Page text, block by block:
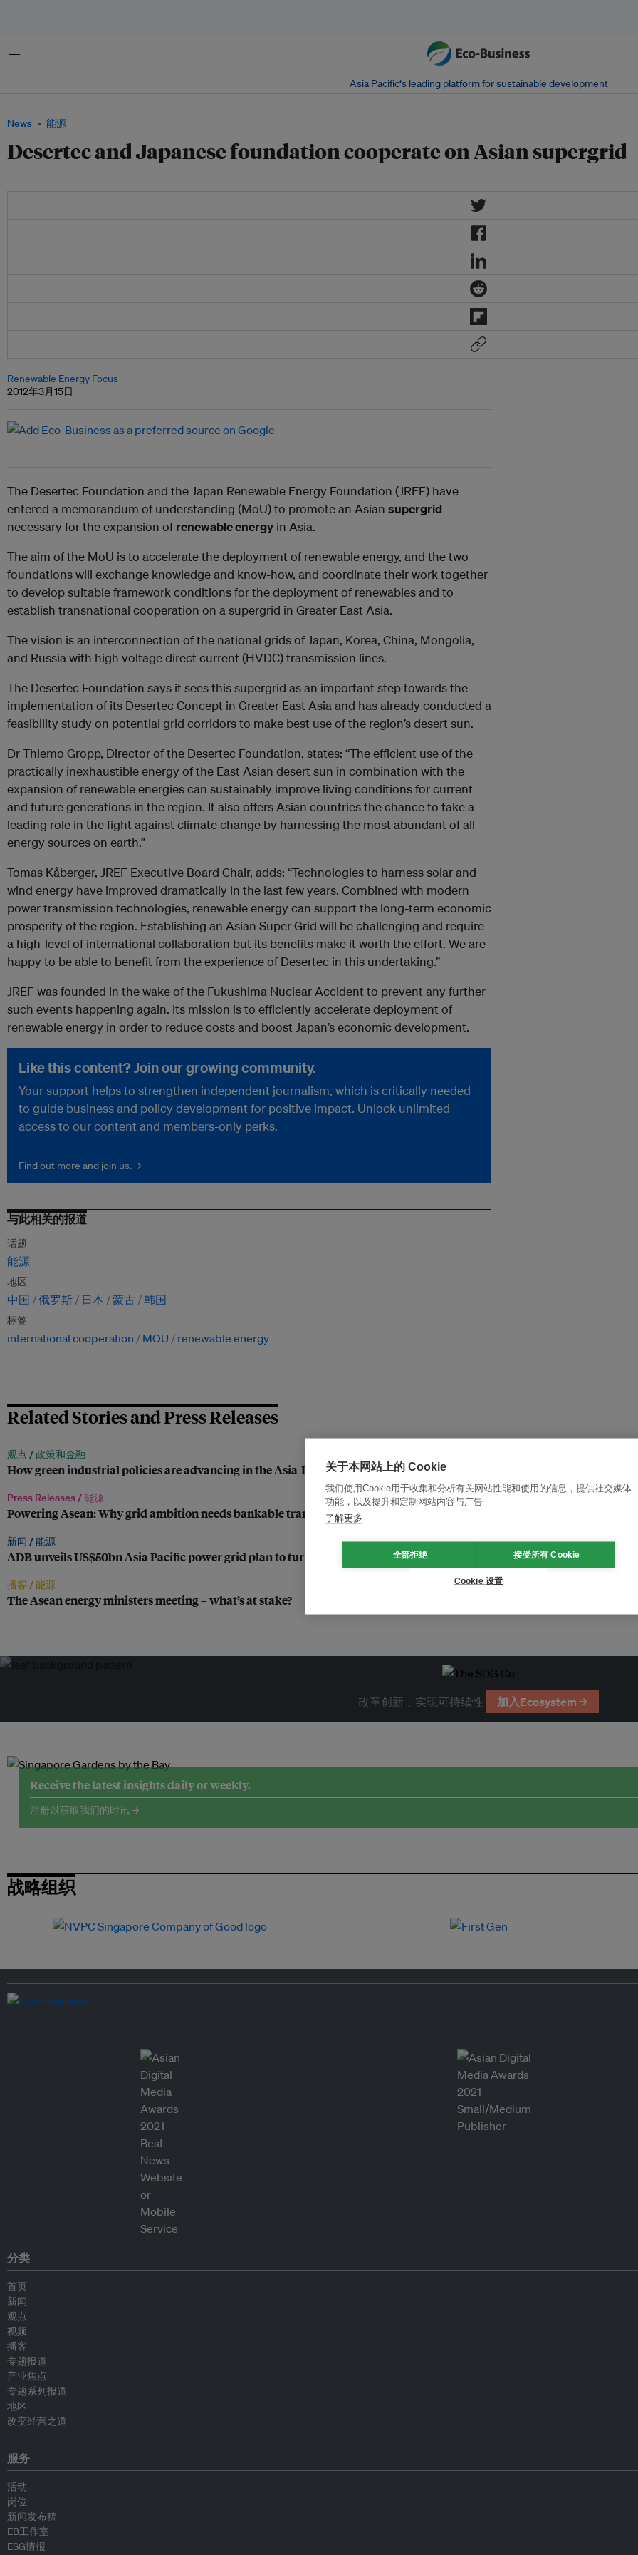
菜单
Asia Pacific‘s leading platform for sustainable development
News 能源
Desertec and Japanese foundation cooperate on Asian supergrid
Renewable Energy Focus
2012年3月15日
The Desertec Foundation and the Japan Renewable Energy Foundation (JREF) have
entered a memorandum of understanding (MoU) to promote an Asian supergrid
necessary for the expansion of renewable energy in Asia.
The aim of the MoU is to accelerate the deployment of renewable energy, and the two
foundations will exchange knowledge and know-how, and coordinate their work together
to develop suitable framework conditions for the deployment of renewables and to
establish transnational cooperation on a supergrid in Greater East Asia.
The vision is an interconnection of the national grids of Japan, Korea, China, Mongolia,
and Russia with high voltage direct current (HVDC) transmission lines.
The Desertec Foundation says it sees this supergrid as an important step towards the
implementation of its Desertec Concept in Greater East Asia and has already conducted a
feasibility study on potential grid corridors to make best use of the region’s desert sun.
Dr Thiemo Gropp, Director of the Desertec Foundation, states: “The efficient use of the
practically inexhaustible energy of the East Asian desert sun in combination with the
expansion of renewable energies can sustainably improve living conditions for current
and future generations in the region. It also offers Asian countries the chance to take a
leading role in the fight against climate change by harnessing the most abundant of all
energy sources on earth.”
Tomas Kåberger, JREF Executive Board Chair, adds: “Technologies to harness solar and
wind energy have improved dramatically in the last few years. Combined with modern
power transmission technologies, renewable energy can support the long-term economic
prosperity of the region. Establishing an Asian Super Grid will be challenging and require
a high-level of international collaboration but its benefits make it worth the effort. We are
happy to be able to benefit from the experience of Desertec in this undertaking.”
JREF was founded in the wake of the Fukushima Nuclear Accident to prevent any further
such events happening again. Its mission is to efficiently accelerate deployment of
renewable energy in order to reduce costs and boost Japan’s economic development.
Like this content? Join our growing community.
Your support helps to strengthen independent journalism, which is critically needed
to guide business and policy development for positive impact. Unlock unlimited
access to our content and members-only perks.
Find out more and join us. →
与此相关的报道
话题
能源
地区
中国 俄罗斯 日本 蒙古 韩国
标签
international cooperation MOU renewable energy
Related Stories and Press Releases
观点 /政策和金融
How green industrial policies are advancing in the Asia-Pacific
Press Releases /能源
Powering Asean: Why grid ambition needs bankable transmission
新闻 /能源
ADB unveils US$50bn Asia Pacific power grid plan to turn fragmented national systems into a regional clean energy
播客 /能源
The Asean energy ministers meeting – what’s at stake?
改革创新，实现可持续性 加入Ecosystem →
Receive the latest insights daily or weekly.
注册以获取我们的时讯 →
战略组织
分类
首页
新闻
观点
视频
播客
专题报道
产业焦点
专题系列报道
地区
改变经营之道
服务
活动
岗位
新闻发布稿
EB工作室
ESG情报
关于本网站上的 Cookie
我们使用Cookie用于收集和分析有关网站性能和使用的信息，提供社交媒体
功能，以及提升和定制网站内容与广告
了解更多
全部拒绝 接受所有 Cookie
Cookie 设置